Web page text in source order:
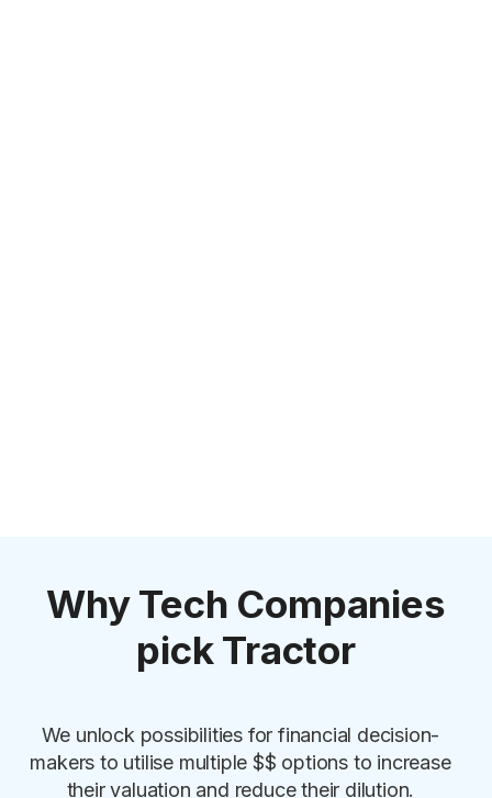
Why Tech Companies
pick Tractor
We unlock possibilities for financial decision-
makers to utilise multiple $$ options to increase
their valuation and reduce their dilution.